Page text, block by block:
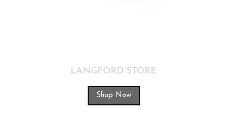
LANGFORD STORE
Shop Now